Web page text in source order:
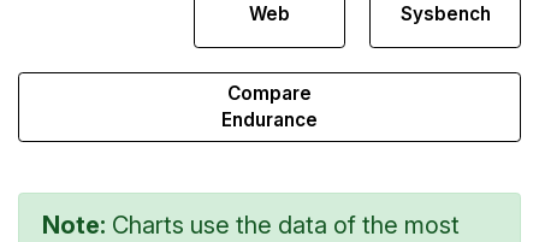
Web
Sysbench
Compare
Endurance
Note: Charts use the data of the most